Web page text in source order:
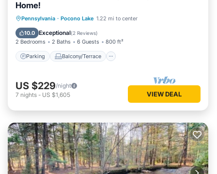
Home!
Pennsylvania · Pocono Lake 1.22 mi to center
10.0 Exceptional(2 Reviews)
2 Bedrooms 2 Baths 6 Guests 800 ft²
Parking Balcony/Terrace
Parking Balcony/Terrace
Air Conditioner
US $229/night
7 nights - US $1,605 VIEW DEAL